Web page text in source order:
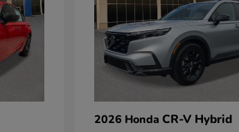
2026 Honda CR-V Hybrid